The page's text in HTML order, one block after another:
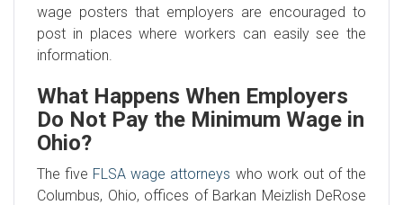
wage posters that employers are encouraged to
post in places where workers can easily see the
information.
What Happens When Employers
Do Not Pay the Minimum Wage in
Ohio?
The five FLSA wage attorneys who work out of the
Columbus, Ohio, offices of Barkan Meizlish DeRose